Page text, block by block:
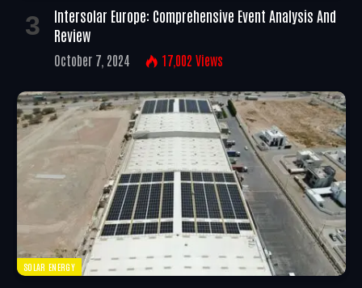
Intersolar Europe: Comprehensive Event Analysis And
Review
October 7, 2024 17,002 Views
SOLAR ENERGY